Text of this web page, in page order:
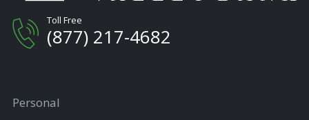
Toll Free
(877) 217-4682
Personal